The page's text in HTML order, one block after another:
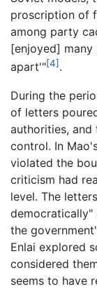
proscription of
among party
[enjoyed]
apart'"[4] .
During the
of letters
authorities,
control. In
violated the
criticism had
level. The
democratically"
the
Enlai explored
considered
seems to have